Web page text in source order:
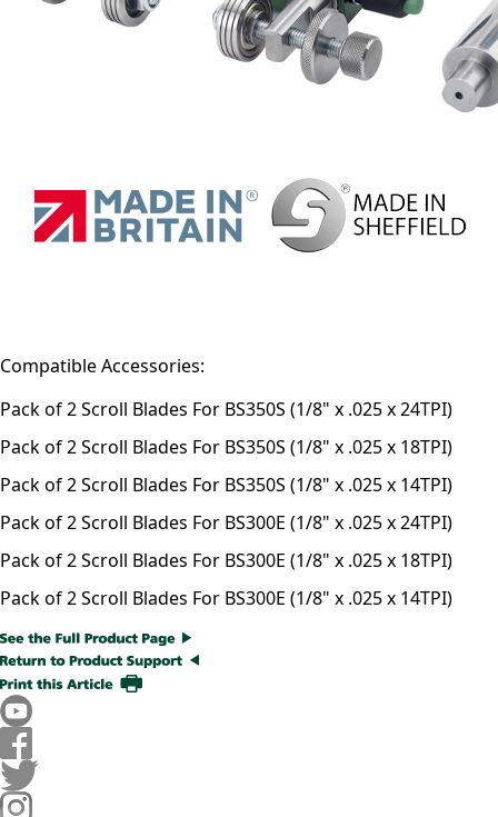
Compatible Accessories:
Pack of 2 Scroll Blades For BS350S (1/8" x .025 x 24TPI)
Pack of 2 Scroll Blades For BS350S (1/8" x .025 x 18TPI)
Pack of 2 Scroll Blades For BS350S (1/8" x .025 x 14TPI)
Pack of 2 Scroll Blades For BS300E (1/8" x .025 x 24TPI)
Pack of 2 Scroll Blades For BS300E (1/8" x .025 x 18TPI)
Pack of 2 Scroll Blades For BS300E (1/8" x .025 x 14TPI)